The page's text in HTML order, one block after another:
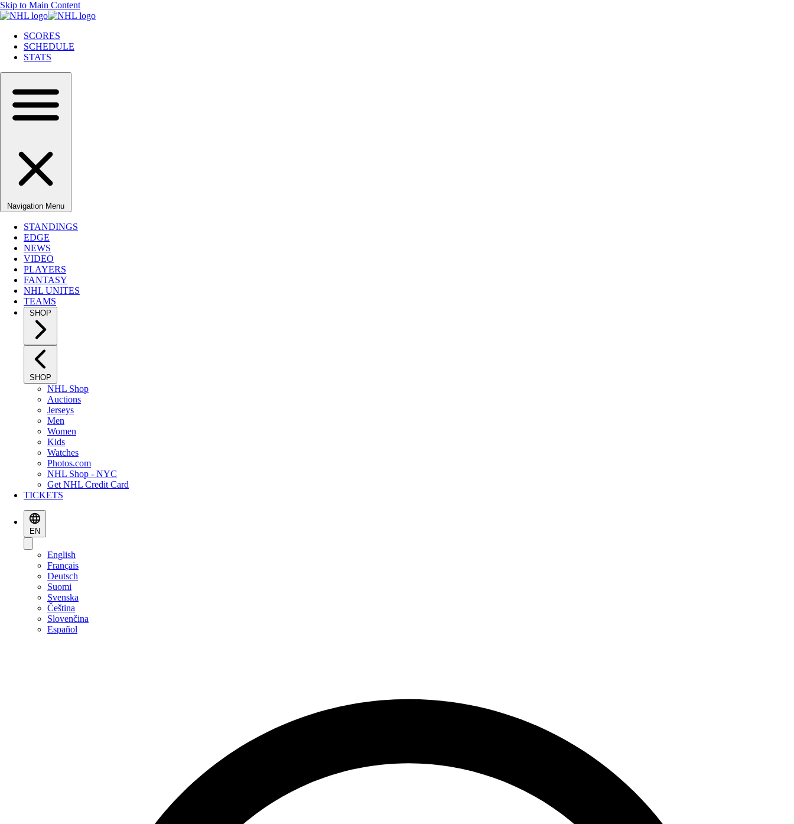
Skip to Main Content
SCORES
SCHEDULE
STATS
Navigation Menu
STANDINGS
EDGE
NEWS
VIDEO
PLAYERS
FANTASY
NHL UNITES
TEAMS
SHOP
SHOP
NHL Shop
Auctions
Jerseys
Men
Women
Kids
Watches
Photos.com
NHL Shop - NYC
Get NHL Credit Card
TICKETS
EN
English
Français
Deutsch
Suomi
Svenska
Čeština
Slovenčina
Español